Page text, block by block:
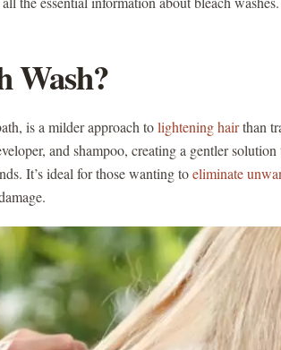
Wash?
is a milder approach tolightening hairthan
and shampoo, creating a gentler
It’s ideal for those wanting toeliminate